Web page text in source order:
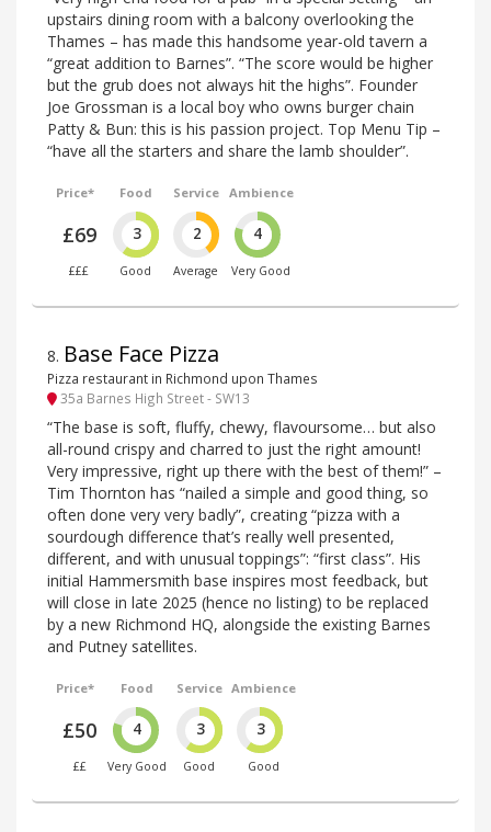
upstairs dining room with a balcony overlooking the
Thames – has made this handsome year-old tavern a
“great addition to Barnes”. “The score would be higher
but the grub does not always hit the highs”. Founder
Joe Grossman is a local boy who owns burger chain
Patty & Bun: this is his passion project. Top Menu Tip –
“have all the starters and share the lamb shoulder”.
Price*
£69
£££
Food
3
Good
Service
2
Average
Ambience
4
Very Good
8. Base Face Pizza
Pizza restaurant in Richmond upon Thames
35a Barnes High Street - SW13
“The base is soft, fluffy, chewy, flavoursome… but also
all-round crispy and charred to just the right amount!
Very impressive, right up there with the best of them!” –
Tim Thornton has “nailed a simple and good thing, so
often done very very badly”, creating “pizza with a
sourdough difference that’s really well presented,
different, and with unusual toppings”: “first class”. His
initial Hammersmith base inspires most feedback, but
will close in late 2025 (hence no listing) to be replaced
by a new Richmond HQ, alongside the existing Barnes
and Putney satellites.
Price*
£50
££
Food
4
Very Good
Service
3
Good
Ambience
3
Good